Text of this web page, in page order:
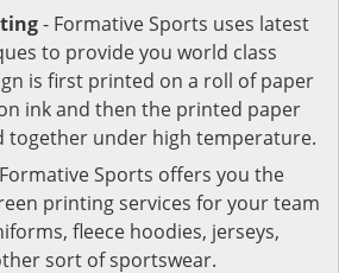
- Formative Sports uses latest
to provide you world class
is first printed on a roll of paper
ink and then the printed paper
together under high temperature.
Sports offers you the
printing services for your team
fleece hoodies, jerseys,
sort of sportswear.